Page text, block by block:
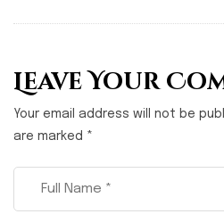
Leave Your
Your email address will not be
are marked *